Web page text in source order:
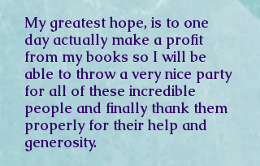
My greatest hope, is to one
day actually make a profit
from my books so I will be
able to throw a very nice party
for all of these incredible
people and finally thank them
properly for their help and
generosity.